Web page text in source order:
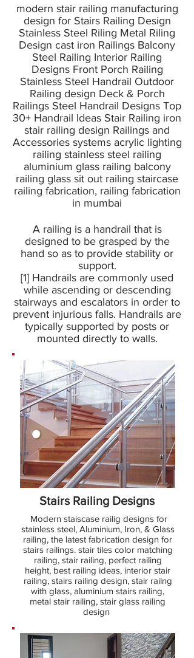
modern stair railing manufacturing
design for Stairs Railing Design
Stainless Steel Riling Metal Riling
Design cast iron Railings Balcony
Steel Railing Interior Railing
Designs Front Porch Railing
Stainless Steel Handrail Outdoor
Railing design Deck & Porch
Railings Steel Handrail Designs Top
30+ Handrail Ideas Stair Railing iron
stair railing design Railings and
Accessories systems acrylic lighting
railing stainless steel railing
aluminium glass railing balcony
railing glass sit out railing staircase
railing fabrication, railing fabrication
in mumbai
A railing is a handrail that is
designed to be grasped by the
hand so as to provide stability or
support.
[1] Handrails are commonly used
while ascending or descending
stairways and escalators in order to
prevent injurious falls. Handrails are
typically supported by posts or
mounted directly to walls.
Stairs Railing Designs
Modern staiscase railig designs for
stainless steel, Aluminium, Iron, & Glass
railing, the latest fabrication design for
stairs railings. stair tiles color matching
railing, stair railing, perfect railing
height, best railing ideas, interior stair
railing, stairs railing design, stair railng
with glass, aluminium stairs railing,
metal stair railing, stair glass railing
design